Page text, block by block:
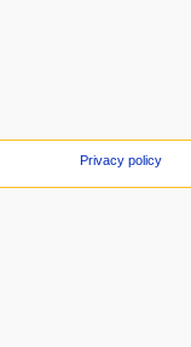
Privacy policy